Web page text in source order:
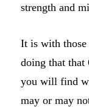
strength and
It is with
doing that
you will find
may or may